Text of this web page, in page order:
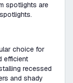
spotlights are
choice for
efficient
recessed
and shady